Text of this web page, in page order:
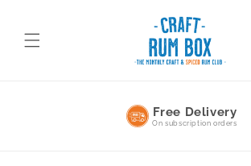
No Commitment
Pause or cancel anytime